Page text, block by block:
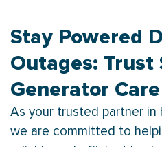
Stay Powered
Outages: Trust
Generator Care
As your trusted partner in
we are committed to